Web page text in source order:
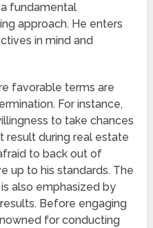
fundamental
approach. He enters
in mind and
favorable terms are
For instance,
to take chances
result during real estate
to back out of
up to his standards. The
also emphasized by
Before engaging
for conducting